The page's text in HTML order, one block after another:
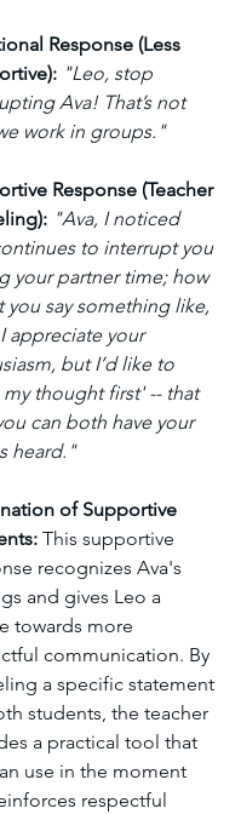
Response (Less
"Leo, stop
Ava! That’s not
work in groups."
Response (Teacher
"Ava, I noticed
to interrupt you
your partner time; how
you say something like,
appreciate your
but I’d like to
my thought first' -- that
can both have your
heard."
of Supportive
This supportive
recognizes Ava's
and gives Leo a
towards more
communication. By
a specific statement
students, the teacher
a practical tool that
use in the moment
respectful